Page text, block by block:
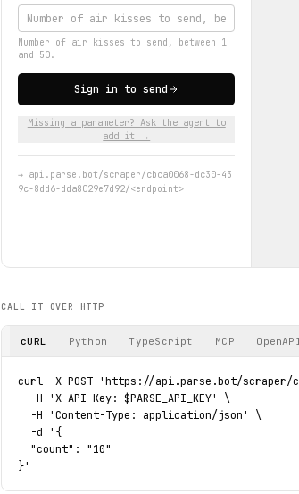
Number of air kisses to send, between 1
and 50.
Sign in to send
Missing a parameter? Ask the agent to
add it →
→ api.parse.bot/scraper/cbca0068-dc30-43
9c-8dd6-dda8029e7d92/<endpoint>
CALL IT OVER HTTP
cURL Python TypeScript MCP
curl -X POST 'https://api.parse.bot/scraper/
  -H 'X-API-Key: $PARSE_API_KEY' \
  -H 'Content-Type: application/json' \
  -d '{
  "count": "10"
}'